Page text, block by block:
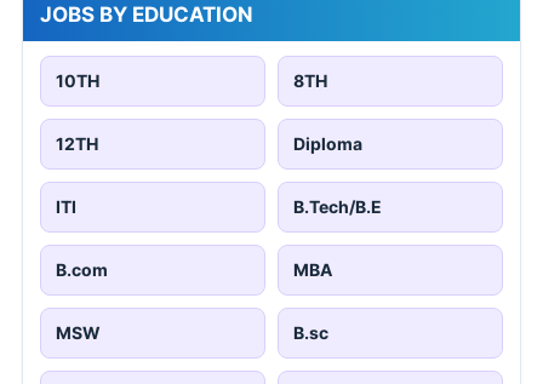
JOBS BY EDUCATION
10TH 8TH
12TH Diploma
ITI B.Tech/B.E
B.com MBA
MSW B.sc